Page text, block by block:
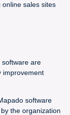
sales sites
software are
improvement
software
the organization